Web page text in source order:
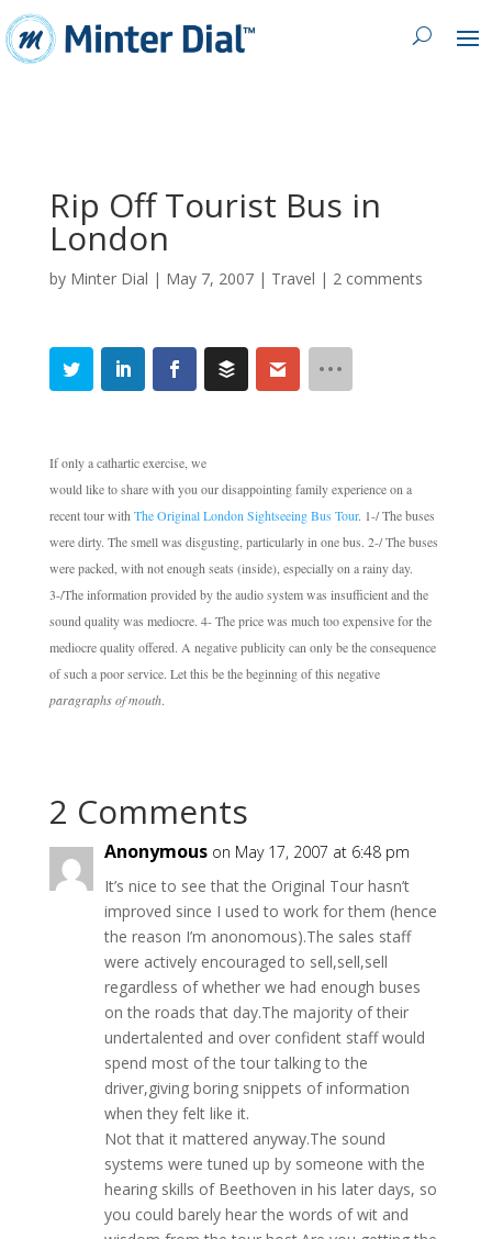
Rip Off Tourist Bus in
London
by Minter Dial | May 7, 2007| Travel | 2 comments
If only a cathartic exercise, we
would like to share with you our disappointing family experience on a
recent tour with The Original London Sightseeing Bus Tour. 1-/ The buses
were dirty. The smell was disgusting, particularly in one bus. 2-/ The buses
were packed, with not enough seats (inside), especially on a rainy day.
3-/The information provided by the audio system was insufficient and the
sound quality was mediocre. 4- The price was much too expensive for the
mediocre quality offered. A negative publicity can only be the consequence
of such a poor service. Let this be the beginning of this negative
paragraphs of mouth.
2 Comments
Anonymous on May 17, 2007 at 6:48 pm
It’s nice to see that the Original Tour hasn’t
improved since I used to work for them (hence
the reason I’m anonomous).The sales staff
were actively encouraged to sell,sell,sell
regardless of whether we had enough buses
on the roads that day.The majority of their
undertalented and over confident staff would
spend most of the tour talking to the
driver,giving boring snippets of information
when they felt like it.
Not that it mattered anyway.The sound
systems were tuned up by someone with the
hearing skills of Beethoven in his later days, so
you could barely hear the words of wit and